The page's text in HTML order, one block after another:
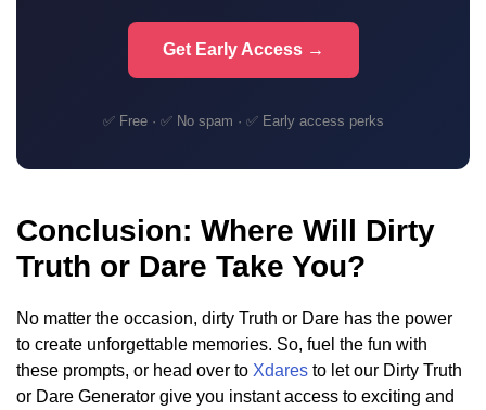
Get Early Access →
✅ Free · ✅ No spam · ✅ Early access perks
Conclusion: Where Will Dirty
Truth or Dare Take You?
No matter the occasion, dirty Truth or Dare has the power
to create unforgettable memories. So, fuel the fun with
these prompts, or head over to Xdares to let our Dirty Truth
or Dare Generator give you instant access to exciting and